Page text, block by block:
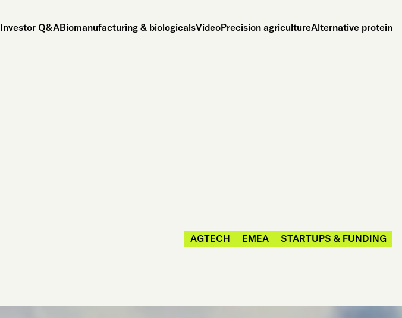
Investor Q&ABiomanufacturing & biologicalsVideoPrecision agricultureAlternative protein
AGTECH EMEA STARTUPS & FUNDING